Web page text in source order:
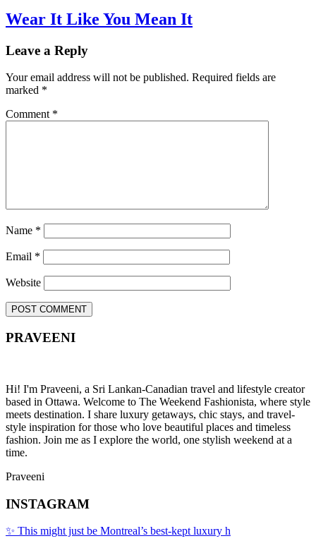
Wear It Like You Mean It
Leave a Reply
Your email address will not be published. Required fields are
marked *
Comment *
Name *
Email *
Website
PRAVEENI
Hi! I'm Praveeni, a Sri Lankan-Canadian travel and lifestyle creator
based in Ottawa. Welcome to The Weekend Fashionista, where style
meets destination. I share luxury getaways, chic stays, and travel-
style inspiration for those who love beautiful places and timeless
fashion. Join me as I explore the world, one stylish weekend at a
time.
Praveeni
INSTAGRAM
✨ This might just be Montreal’s best-kept luxury h